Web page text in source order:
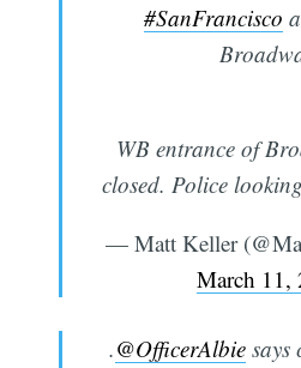
#SanFrancisco
WB entrance of
closed. Police
— Matt Keller
March 11,
.@OfficerAlbiesays